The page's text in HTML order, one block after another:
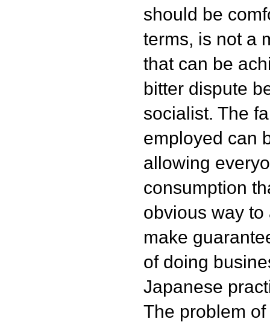
should be
terms, is not a
that can be
bitter dispute
socialist. The
employed can
allowing
consumption
obvious way
make
of doing
Japanese
The problem